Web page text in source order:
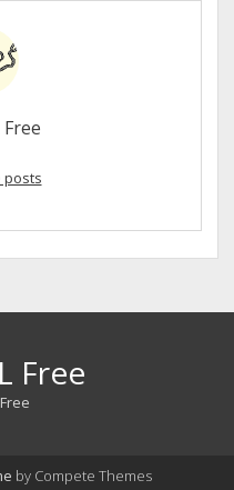
posts
Free
by Compete Themes